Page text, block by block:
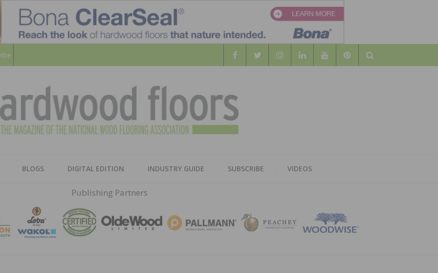
Search
HARDWOOD
FLOORS
MAGAZINE
BLOGS DIGITAL EDITION INDUSTRY GUIDE SUBSCRIBE VIDEOS
Publishing Partners